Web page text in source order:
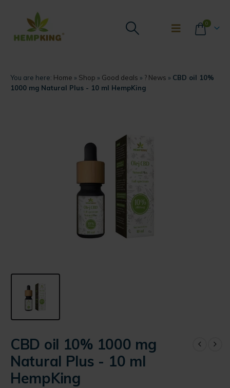
0
You are here: Home » Shop » Good deals » ? News » CBD oil 10%
1000 mg Natural Plus - 10 ml HempKing
CBD oil 10% 1000 mg
Natural Plus - 10 ml
HempKing